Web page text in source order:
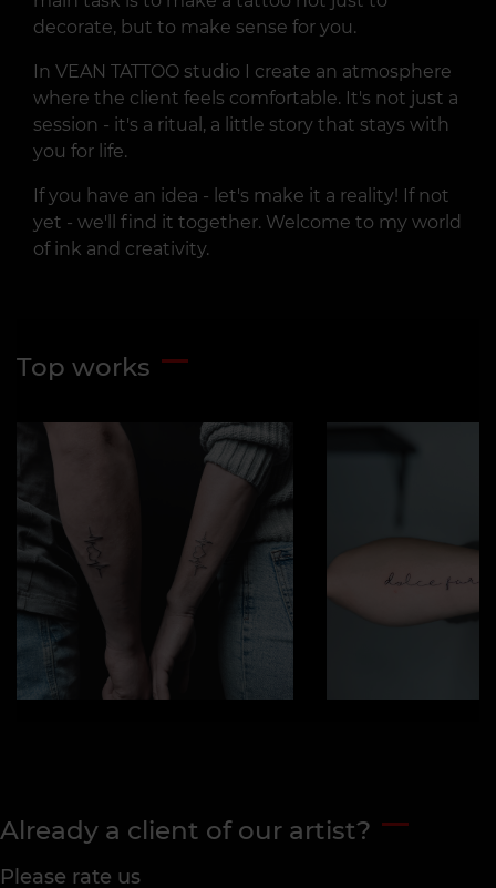
decorate, but to make sense for you.
In VEAN TATTOO studio I create an atmosphere
where the client feels comfortable. It's not just a
session - it's a ritual, a little story that stays with
you for life.
If you have an idea - let's make it a reality! If not
yet - we'll find it together. Welcome to my world
of ink and creativity.
Top works
Already a client of our artist?
Please rate us